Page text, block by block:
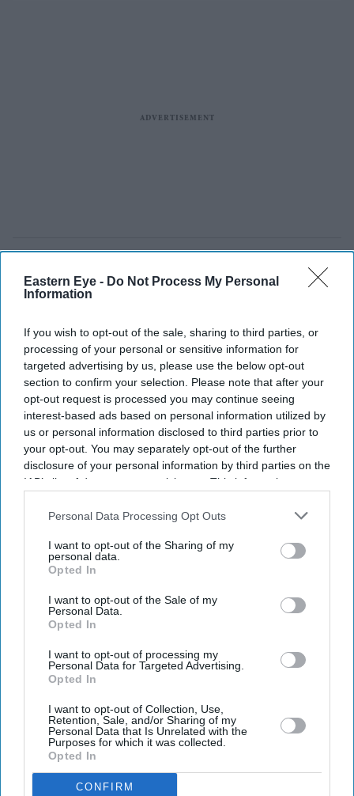
Eastern Eye - Do Not Process My Personal
Information
If you wish to opt-out of the sale, sharing to third parties, or
processing of your personal or sensitive information for
targeted advertising by us, please use the below opt-out
section to confirm your selection. Please note that after your
opt-out request is processed you may continue seeing
interest-based ads based on personal information utilized by
us or personal information disclosed to third parties prior to
your opt-out. You may separately opt-out of the further
disclosure of your personal information by third parties on the
IAB’s list of downstream participants. This information may
Downstream Participantsthat may further disclose it to other
Personal Data Processing Opt Outs
I want to opt-out of the Sharing of my
personal data.
Opted In
I want to opt-out of the Sale of my
Personal Data.
Opted In
I want to opt-out of processing my
Personal Data for Targeted Advertising.
Opted In
I want to opt-out of Collection, Use,
Retention, Sale, and/or Sharing of my
Personal Data that Is Unrelated with the
Purposes for which it was collected.
Opted In
CONFIRM
Latest News
UK Recorded Its Highest-Ever May Temperature For A Second
Imtiaz Ali Says Deepika Padukone 'won’t Misunderstand' His 'good
Girl Image' Remark Linked To 'Cocktail'
UK Shop Price Inflation Rises To 1.2 Per Cent In May: BRC